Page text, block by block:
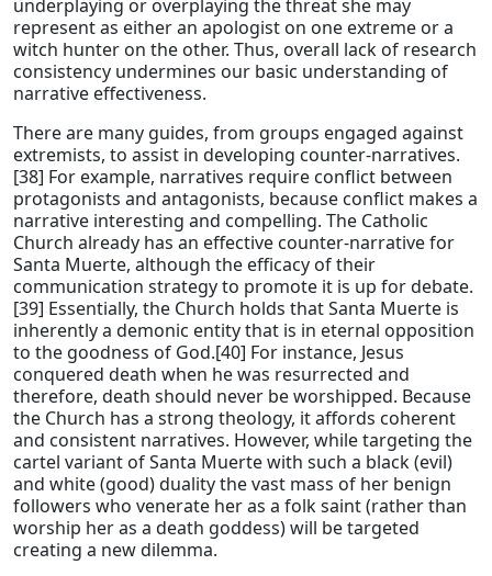
underplaying or overplaying the threat she may
represent as either an apologist on one extreme or a
witch hunter on the other. Thus, overall lack of research
consistency undermines our basic understanding of
narrative effectiveness.
There are many guides, from groups engaged against
extremists, to assist in developing counter-narratives.
[38] For example, narratives require conflict between
protagonists and antagonists, because conflict makes a
narrative interesting and compelling. The Catholic
Church already has an effective counter-narrative for
Santa Muerte, although the efficacy of their
communication strategy to promote it is up for debate.
[39] Essentially, the Church holds that Santa Muerte is
inherently a demonic entity that is in eternal opposition
to the goodness of God.[40] For instance, Jesus
conquered death when he was resurrected and
therefore, death should never be worshipped. Because
the Church has a strong theology, it affords coherent
and consistent narratives. However, while targeting the
cartel variant of Santa Muerte with such a black (evil)
and white (good) duality the vast mass of her benign
followers who venerate her as a folk saint (rather than
worship her as a death goddess) will be targeted
creating a new dilemma.